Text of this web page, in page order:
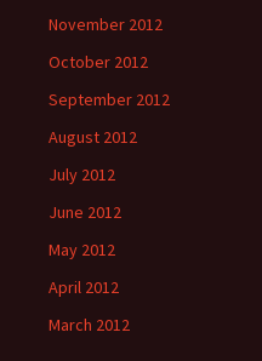
November 2012
October 2012
September 2012
August 2012
July 2012
June 2012
May 2012
April 2012
March 2012